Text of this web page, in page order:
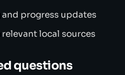
progress updates
local sources
questions